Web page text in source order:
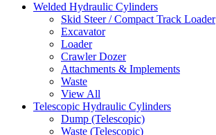
Welded Hydraulic Cylinders
Skid Steer / Compact Track Loader
Excavator
Loader
Crawler Dozer
Attachments & Implements
Waste
View All
Telescopic Hydraulic Cylinders
Dump (Telescopic)
Waste (Telescopic)